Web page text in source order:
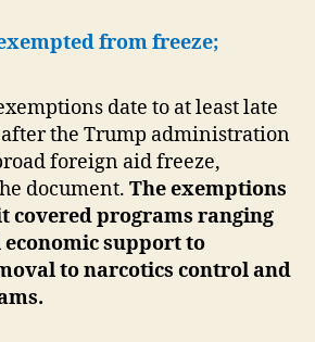
from freeze;
date to at least late
after the Trump administration
foreign aid freeze,
document. The exemptions
covered programs ranging
support to
to narcotics control and